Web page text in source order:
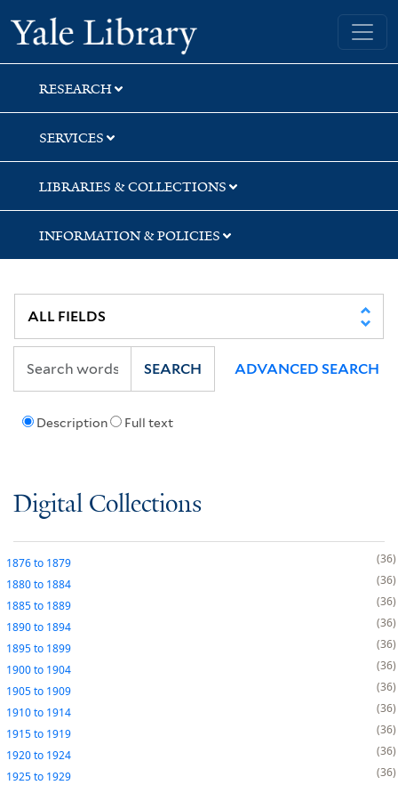
Skip
to
search
Skip
to
main
content
Yale University Library
RESEARCH
SERVICES
LIBRARIES & COLLECTIONS
INFORMATION & POLICIES
Description Full text
SEARCH ADVANCED SEARCH
Digital Collections
1876to 1879
36
1880to 1884
36
1885to 1889
36
1890to 1894
36
1895to 1899
36
1900to 1904
36
1905to 1909
36
1910to 1914
36
1915to 1919
36
1920to 1924
36
1925to 1929 36